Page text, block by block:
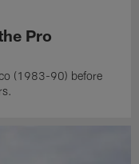
Pro
(1983-90) before